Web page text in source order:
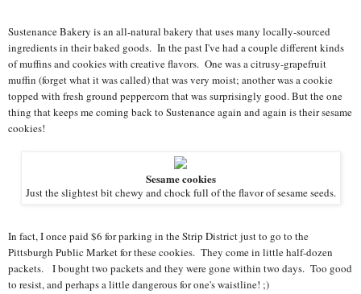
Sustenance Bakery is an all-natural bakery that uses many locally-sourced
ingredients in their baked goods. In the past I've had a couple different kinds
of muffins and cookies with creative flavors. One was a citrusy-grapefruit
muffin (forget what it was called) that was very moist; another was a cookie
topped with fresh ground peppercorn that was surprisingly good. But the one
thing that keeps me coming back to Sustenance again and again is their sesame
cookies!
Sesame cookies
Just the slightest bit chewy and chock full of the flavor of sesame seeds.
In fact, I once paid $6 for parking in the Strip District just to go to the
Pittsburgh Public Market for these cookies. They come in little half-dozen
packets. I bought two packets and they were gone within two days. Too good
to resist, and perhaps a little dangerous for one's waistline! ;)